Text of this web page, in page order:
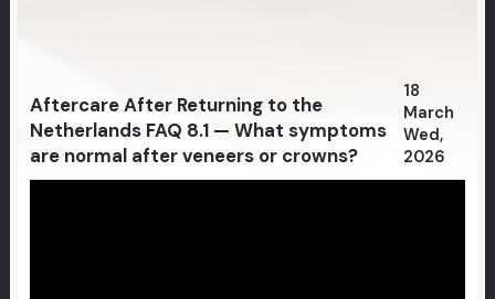
Aftercare After Returning to the
Netherlands FAQ 8.1 — What symptoms
are normal after veneers or crowns?
18
March
Wed,
2026